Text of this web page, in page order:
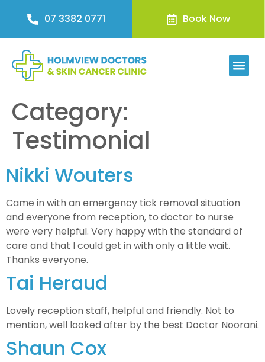
07 3382 0771 Book Now
Category:
Testimonial
Nikki Wouters
Came in with an emergency tick removal situation
and everyone from reception, to doctor to nurse
were very helpful. Very happy with the standard of
care and that I could get in with only a little wait.
Thanks everyone.
Tai Heraud
Lovely reception staff, helpful and friendly. Not to
mention, well looked after by the best Doctor Noorani.
Shaun Cox